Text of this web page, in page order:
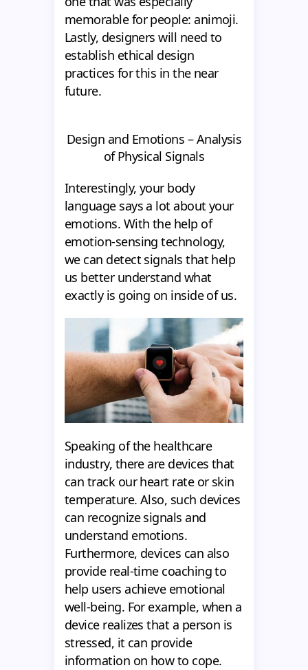
memorable for people: animoji.
Lastly, designers will need to
establish ethical design
practices for this in the near
future.
Design and Emotions – Analysis
of Physical Signals
Interestingly, your body
language says a lot about your
emotions. With the help of
emotion-sensing technology,
we can detect signals that help
us better understand what
exactly is going on inside of us.
Speaking of the healthcare
industry, there are devices that
can track our heart rate or skin
temperature. Also, such devices
can recognize signals and
understand emotions.
Furthermore, devices can also
provide real-time coaching to
help users achieve emotional
well-being. For example, when a
device realizes that a person is
stressed, it can provide
information on how to cope.